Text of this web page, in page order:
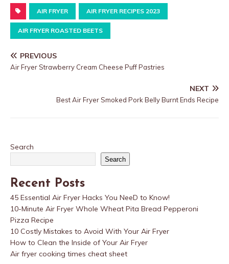
AIR FRYER AIR FRYER RECIPES 2023
AIR FRYER ROASTED BEETS
PREVIOUS
Air Fryer Strawberry Cream Cheese Puff Pastries
NEXT
Best Air Fryer Smoked Pork Belly Burnt Ends Recipe
Search
Search
Recent Posts
45 Essential Air Fryer Hacks You NeeD to Know!
10-Minute Air Fryer Whole Wheat Pita Bread Pepperoni
Pizza Recipe
10 Costly Mistakes to Avoid With Your Air Fryer
How to Clean the Inside of Your Air Fryer
Air fryer cooking times cheat sheet